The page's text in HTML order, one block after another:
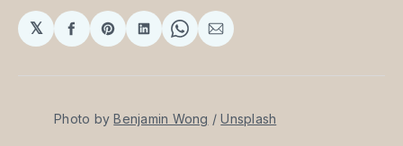
𝕏
ShareShareShareShareShare
Photo by Benjamin Wong / Unsplash